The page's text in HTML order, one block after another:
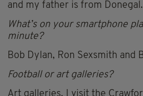
and my father is from Donegal.
What’s on your smartphone
minute?
Bob Dylan, Ron Sexsmith and
Football or art galleries?